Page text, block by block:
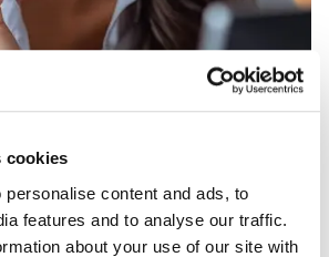
cookies
content and ads, to
features and to analyse our traffic.
about your use of our site with
Support
and advice you need.